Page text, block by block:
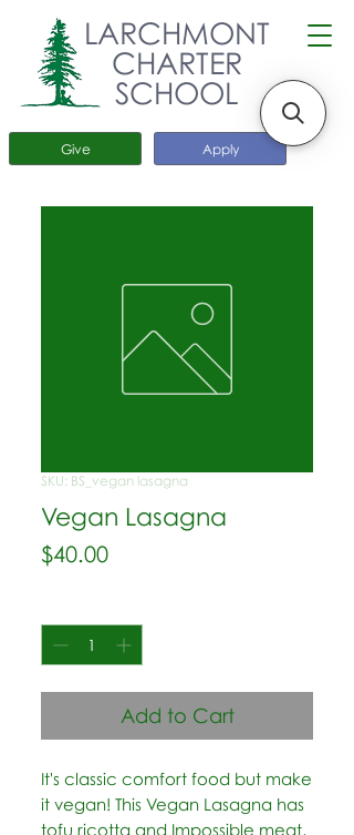
Apply
Give
LARCHMONT
CHARTER
SCHOOL
SKU: BS_vegan lasagna
Vegan Lasagna
$40.00Price
Add to Cart
It's classic comfort food but make
it vegan! This Vegan Lasagna has
tofu ricotta and Impossible meat,